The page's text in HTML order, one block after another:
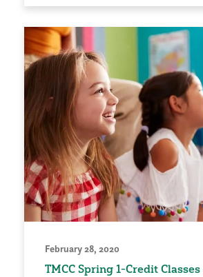
February 28, 2020
TMCC Spring 1-Credit Classes